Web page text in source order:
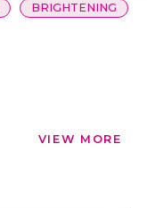
BRIGHTENING
VIEW MORE